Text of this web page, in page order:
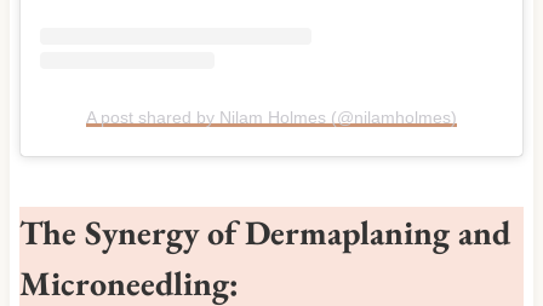
A post shared by Nilam Holmes (@nilamholmes)
The Synergy of Dermaplaning and
Microneedling: